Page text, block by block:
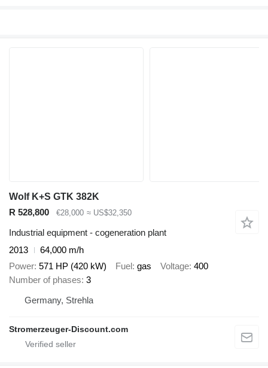
Wolf K+S GTK 382K
R 528,800
€28,000 ≈ US$32,350
Industrial equipment - cogeneration plant
2013
64,000 m/h
Power 571 HP (420 kW) Fuel gas Voltage 400
Number of phases 3
Germany, Strehla
Stromerzeuger-Discount.com